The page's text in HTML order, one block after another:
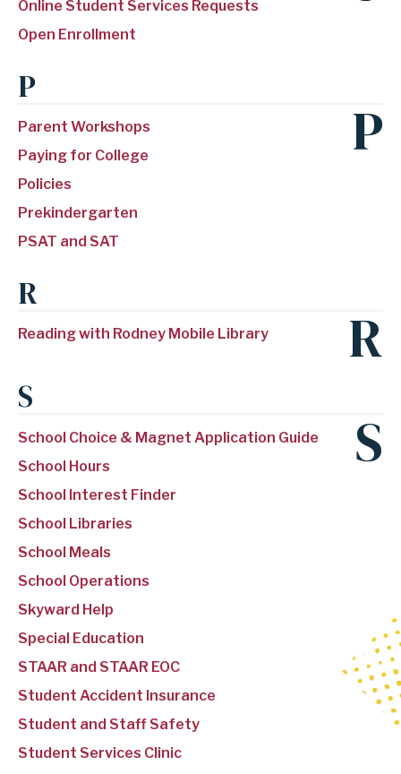
Online Student Services Requests
Open Enrollment
P
Parent Workshops
Paying for College
Policies
Prekindergarten
PSAT and SAT
P
R
Reading with Rodney Mobile Library R
S
School Choice & Magnet Application Guide
School Hours
School Interest Finder
School Libraries
School Meals
School Operations
Skyward Help
Special Education
STAAR and STAAR EOC
Student Accident Insurance
Student and Staff Safety
Student Services Clinic
S